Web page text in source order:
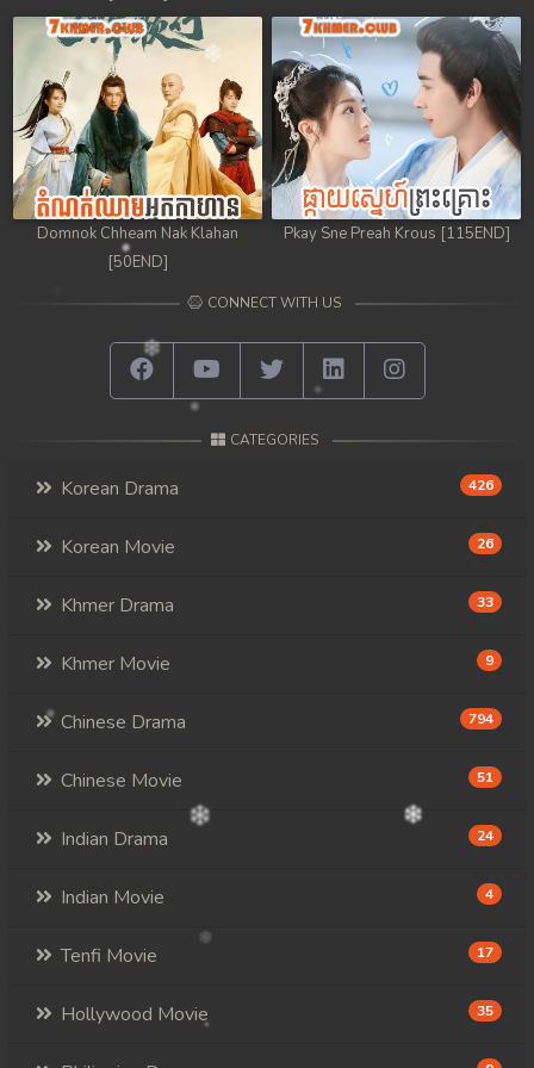
98. Chheam 5 Domnok
99. Chheam 5 Domnok
100. Chheam 5 Domnok
101. Chheam 5 Domnok
102End. Chheam 5 Domnok
Domnok Chheam Nak Klahan
[50END]
Pkay Sne Preah Krous [115END]
CONNECT WITH US
CATEGORIES
Korean Drama 426
Korean Movie 26
Khmer Drama 33
Khmer Movie 9
Chinese Drama 794
Chinese Movie 51
Indian Drama 24
Indian Movie 4
Tenfi Movie 17
Hollywood Movie 35